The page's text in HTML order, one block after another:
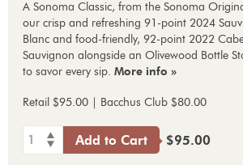
A Sonoma Classic, from the Sonoma
our crisp and refreshing 91-point 2024
Blanc and food-friendly, 92-point 2022
Sauvignon alongside an Olivewood Bottle
to savor every sip. More info »
Retail $95.00 | Bacchus Club $80.00
1 Add to Cart $95.00